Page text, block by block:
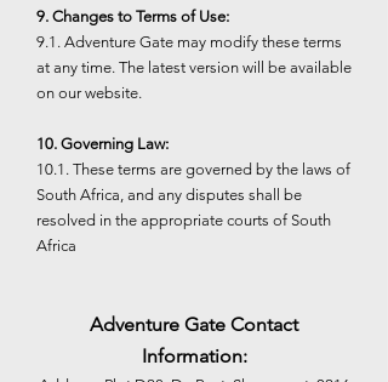
9. Changes to Terms of Use:
9.1. Adventure Gate may modify these terms
at any time. The latest version will be available
on our website.
10. Governing Law:
10.1. These terms are governed by the laws of
South Africa, and any disputes shall be
resolved in the appropriate courts of South
Africa
Adventure Gate Contact
Information: